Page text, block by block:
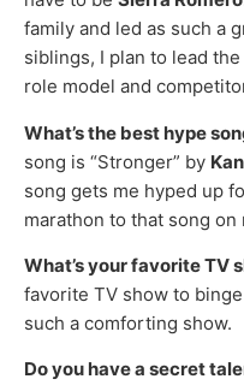
family and led as such a
siblings, I plan to lead the
role model and
What’s the best hype
song is “Stronger” by
song gets me hyped up
marathon to that song on
What’s your favorite TV
favorite TV show to binge
such a comforting show.
Do you have a secret